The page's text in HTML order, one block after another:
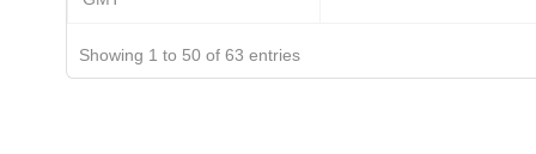
Showing 1 to 50 of 63 entries